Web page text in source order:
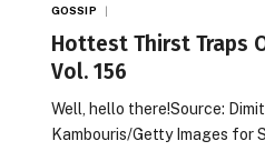
GOSSIP
Hottest Thirst Traps
Vol. 156
Well, hello there!Source:
Kambouris/Getty Images for